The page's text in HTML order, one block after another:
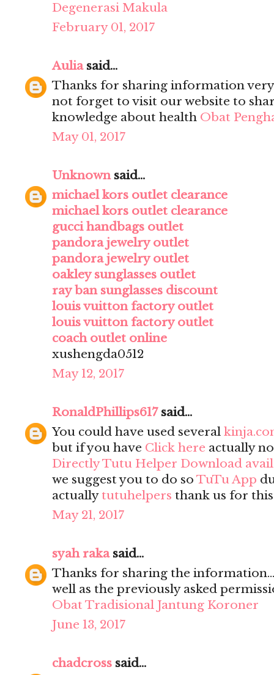
Degenerasi Makula
February 01, 2017
Auliasaid...
Thanks for sharing information
not forget to visit our website to
knowledge about health Obat
May 01, 2017
Unknownsaid...
michael kors outlet clearance
michael kors outlet clearance
gucci handbags outlet
pandora jewelry outlet
pandora jewelry outlet
oakley sunglasses outlet
ray ban sunglasses discount
louis vuitton factory outlet
louis vuitton factory outlet
coach outlet online
xushengda0512
May 12, 2017
RonaldPhillips617said...
You could have used several
but if you have Click here actually
Directly Tutu Helper Download
we suggest you to do so TuTu App
actually tutuhelpers thank us for
May 21, 2017
syah rakasaid...
Thanks for sharing the
well as the previously asked
Obat Tradisional Jantung Koroner
June 13, 2017
chadcross said...